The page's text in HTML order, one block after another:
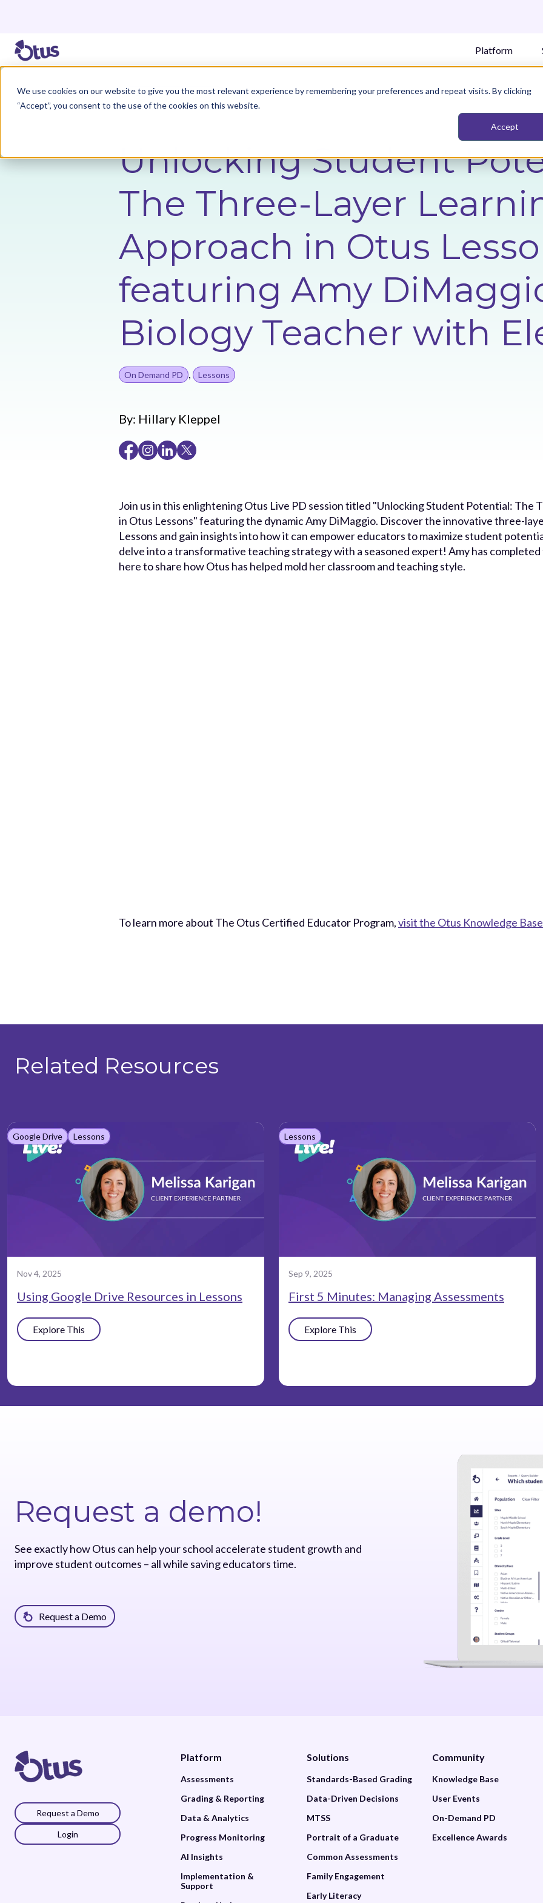
We use cookies on our website to give you the most relevant experience by remembering your preferences and repeat visits. By clicking
“Accept”, you consent to the use of the cookies on this website.
Accept
Platform
Back to Resources
Unlocking Student
The Three-Layer
Approach in Otus
featuring Amy
Biology Teacher with
On Demand PD , Lessons
By: Hillary Kleppel
Join us in this enlightening Otus Live PD session titled "Unlocking Student Potential: The
in Otus Lessons" featuring the dynamic Amy DiMaggio. Discover the innovative three-
Lessons and gain insights into how it can empower educators to maximize student
delve into a transformative teaching strategy with a seasoned expert! Amy has
here to share how Otus has helped mold her classroom and teaching style.
To learn more about The Otus Certified Educator Program,visit the Otus Knowledge
Related Resources
Google Drive Lessons
Nov 4, 2025
Using Google Drive Resources in Lessons
Explore This
Lessons
Sep 9, 2025
First 5 Minutes: Managing Assessments
Explore This
Request a demo!
See exactly how Otus can help your school accelerate student growth and
improve student outcomes – all while saving educators time.
Request a Demo
Request a Demo
Login
Platform
Assessments
Grading & Reporting
Data & Analytics
Progress Monitoring
AI Insights
Implementation &
Support
Solutions
Standards-Based Grading
Data-Driven Decisions
MTSS
Portrait of a Graduate
Common Assessments
Family Engagement
Early Literacy
Community
Knowledge Base
User Events
On-Demand PD
Excellence Awards